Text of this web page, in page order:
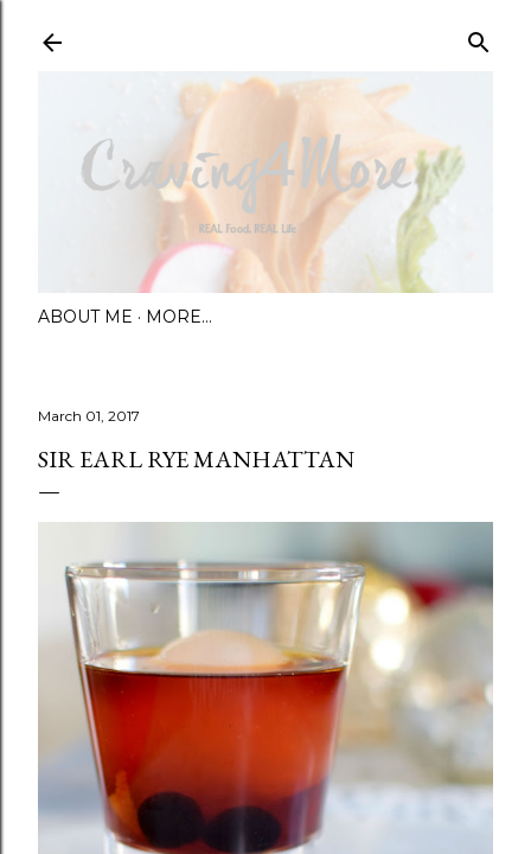
ABOUT ME MORE…
March 01, 2017
SIR EARL RYE MANHATTAN